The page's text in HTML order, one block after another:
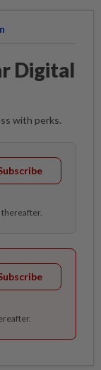
Digital
with perks.
thereafter.